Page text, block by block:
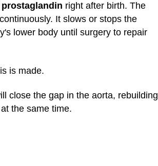
prostaglandin right after birth. The
It slows or stops the
lower body until surgery to repair
is made.
close the gap in the aorta, rebuilding
the same time.